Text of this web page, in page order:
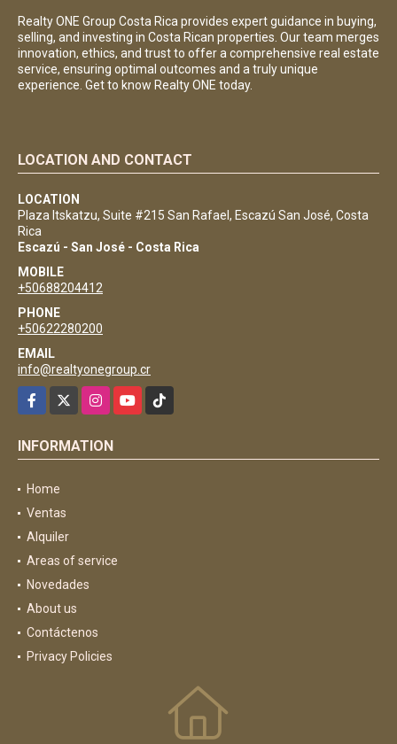
Realty ONE Group Costa Rica provides expert guidance in buying,
selling, and investing in Costa Rican properties. Our team merges
innovation, ethics, and trust to offer a comprehensive real estate
service, ensuring optimal outcomes and a truly unique
experience. Get to know Realty ONE today.
LOCATION AND CONTACT
LOCATION
Plaza Itskatzu, Suite #215 San Rafael, Escazú San José, Costa
Rica
Escazú - San José - Costa Rica
MOBILE
+50688204412
PHONE
+50622280200
EMAIL
info@realtyonegroup.cr
Facebook
InstagramYouTubeTikTok
INFORMATION
Home
Ventas
Alquiler
Areas of service
Novedades
About us
Contáctenos
Privacy Policies